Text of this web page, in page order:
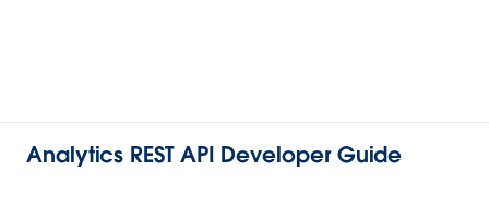
Analytics REST API Developer Guide